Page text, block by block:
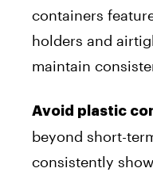
containers
holders and
maintain
Avoid plastic
beyond short-
consistently